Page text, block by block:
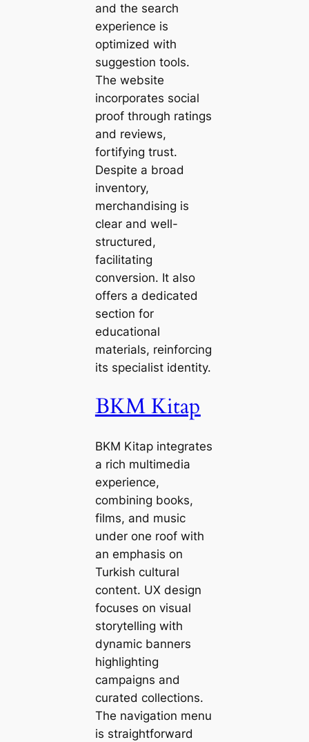
and the search
experience is
optimized with
suggestion tools.
The website
incorporates social
proof through ratings
and reviews,
fortifying trust.
Despite a broad
inventory,
merchandising is
clear and well-
structured,
facilitating
conversion. It also
offers a dedicated
section for
educational
materials, reinforcing
its specialist identity.
BKM Kitap
BKM Kitap integrates
a rich multimedia
experience,
combining books,
films, and music
under one roof with
an emphasis on
Turkish cultural
content. UX design
focuses on visual
storytelling with
dynamic banners
highlighting
campaigns and
curated collections.
The navigation menu
is straightforward